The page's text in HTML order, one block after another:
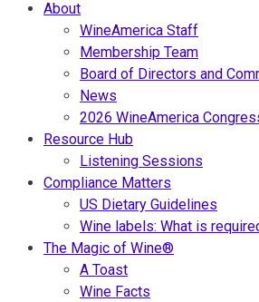
About
WineAmerica Staff
Membership Team
Board of Directors and
News
2026 WineAmerica
Resource Hub
Listening Sessions
Compliance Matters
US Dietary Guidelines
Wine labels: What is
The Magic of Wine®
A Toast
Wine Facts